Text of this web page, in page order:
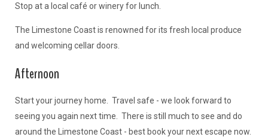
Stop at a local café or winery for lunch.
The Limestone Coast is renowned for its fresh local produce
and welcoming cellar doors.
Afternoon
Start your journey home. Travel safe - we look forward to
seeing you again next time. There is still much to see and do
around the Limestone Coast - best book your next escape now.